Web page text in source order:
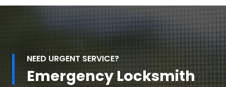
NEED URGENT SERVICE?
Emergency Locksmith